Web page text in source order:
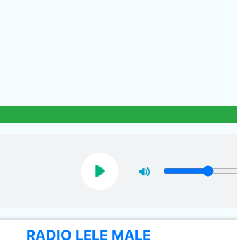
RADIO LELE MALE